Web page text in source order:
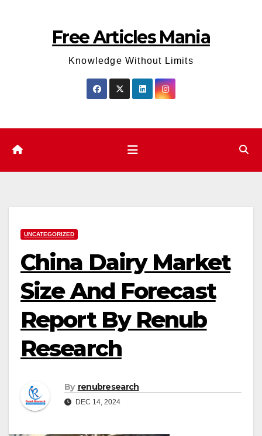
Free Articles Mania
Knowledge Without Limits
UNCATEGORIZED
China Dairy Market
Size And Forecast
Report By Renub
Research
By renubresearch
DEC 14, 2024